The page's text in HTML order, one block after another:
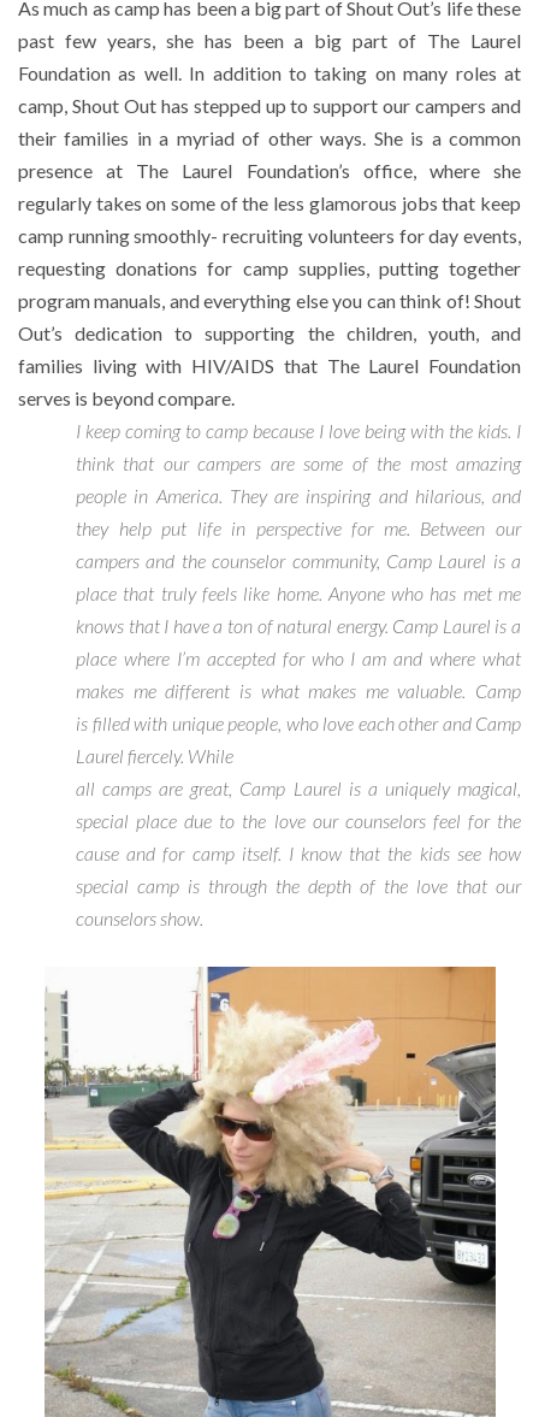
As much as camp has been a big part of Shout Out’s life these
past few years, she has been a big part of The Laurel
Foundation as well. In addition to taking on many roles at
camp, Shout Out has stepped up to support our campers and
their families in a myriad of other ways. She is a common
presence at The Laurel Foundation’s office, where she
regularly takes on some of the less glamorous jobs that keep
camp running smoothly- recruiting volunteers for day events,
requesting donations for camp supplies, putting together
program manuals, and everything else you can think of! Shout
Out’s dedication to supporting the children, youth, and
families living with HIV/AIDS that The Laurel Foundation
serves is beyond compare.
I keep coming to camp because I love being with the kids. I
think that our campers are some of the most amazing
people in America. They are inspiring and hilarious, and
they help put life in perspective for me. Between our
campers and the counselor community, Camp Laurel is a
place that truly feels like home. Anyone who has met me
knows that I have a ton of natural energy. Camp Laurel is a
place where I’m accepted for who I am and where what
makes me different is what makes me valuable. Camp
is filled with unique people, who love each other and Camp
Laurel fiercely. While
all camps are great, Camp Laurel is a uniquely magical,
special place due to the love our counselors feel for the
cause and for camp itself. I know that the kids see how
special camp is through the depth of the love that our
counselors show.